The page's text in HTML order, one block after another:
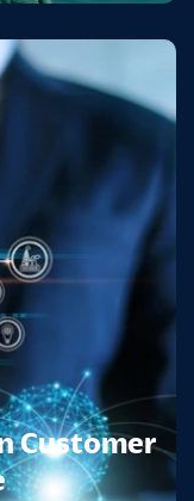
Customer